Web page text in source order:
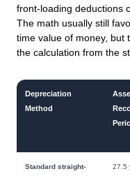
front-loading deductions
The math usually still
time value of money, but
the calculation from the
Depreciation
Method
Standard straight-
27.5